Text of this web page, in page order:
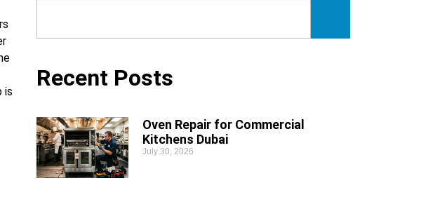
is
Recent Posts
Oven Repair for Commercial
Kitchens Dubai
July 30, 2026